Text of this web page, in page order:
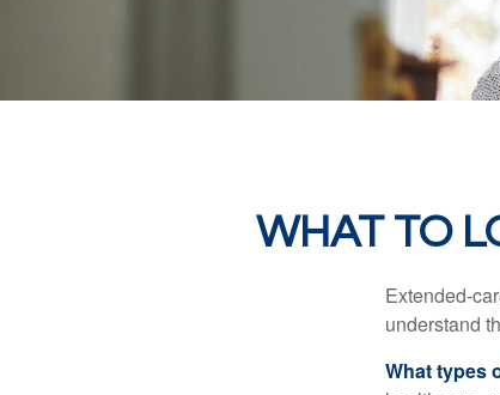
WHAT TO
Extended-
understand
What types